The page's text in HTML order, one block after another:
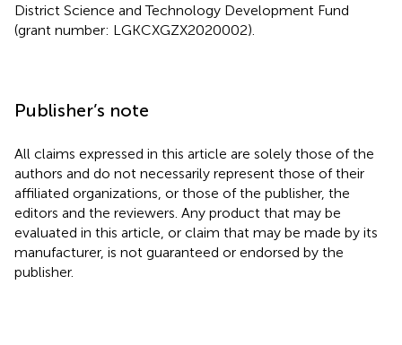
District Science and Technology Development Fund
(grant number: LGKCXGZX2020002).
Publisher’s note
All claims expressed in this article are solely those of the
authors and do not necessarily represent those of their
affiliated organizations, or those of the publisher, the
editors and the reviewers. Any product that may be
evaluated in this article, or claim that may be made by its
manufacturer, is not guaranteed or endorsed by the
publisher.